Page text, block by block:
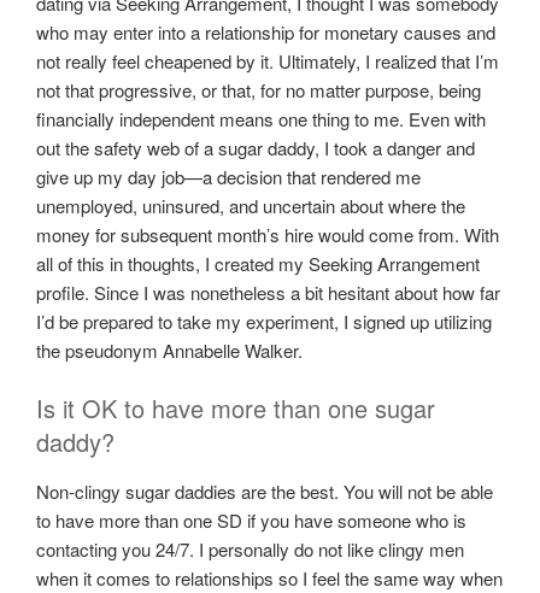
who may enter into a relationship for monetary causes and
not really feel cheapened by it. Ultimately, I realized that I’m
not that progressive, or that, for no matter purpose, being
financially independent means one thing to me. Even with
out the safety web of a sugar daddy, I took a danger and
give up my day job—a decision that rendered me
unemployed, uninsured, and uncertain about where the
money for subsequent month’s hire would come from. With
all of this in thoughts, I created my Seeking Arrangement
profile. Since I was nonetheless a bit hesitant about how far
I’d be prepared to take my experiment, I signed up utilizing
the pseudonym Annabelle Walker.
Is it OK to have more than one sugar
daddy?
Non-clingy sugar daddies are the best. You will not be able
to have more than one SD if you have someone who is
contacting you 24/7. I personally do not like clingy men
when it comes to relationships so I feel the same way when